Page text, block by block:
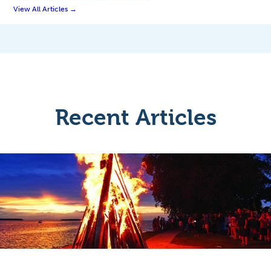
View All Articles →
Recent Articles